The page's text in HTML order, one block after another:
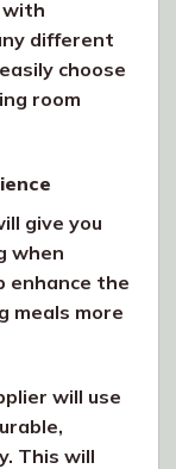
with
different
choose
room
give you
when
enhance the
meals more
will use
This will